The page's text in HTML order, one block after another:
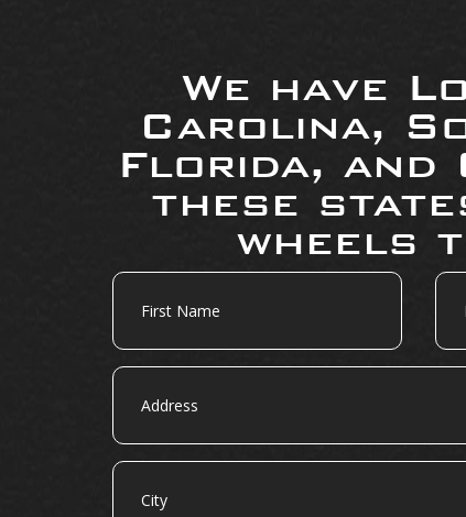
We have
Carolina,
Florida, and
these
wheels
First
Name
Last
Address
City